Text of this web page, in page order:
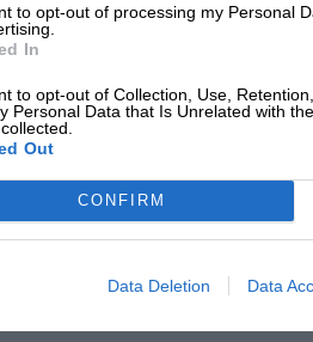
to opt-out of processing my Personal
In
to opt-out of Collection, Use,
Personal Data that Is Unrelated with
Out
CONFIRM
Data Deletion Data